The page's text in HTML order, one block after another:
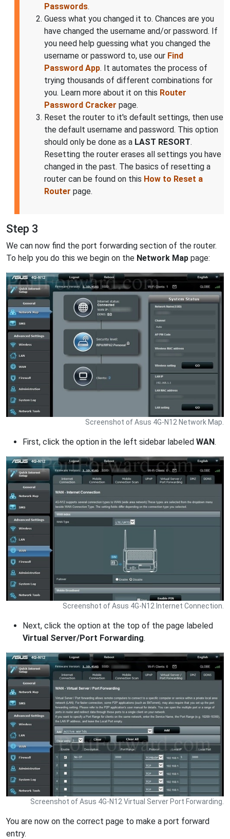
Passwords.
Guess what you changed it to. Chances are you
have changed the username and/or password. If
you need help guessing what you changed the
username or password to, use our Find
Password App. It automates the process of
trying thousands of different combinations for
you. Learn more about it on this Router
Password Cracker page.
Reset the router to it's default settings, then use
the default username and password. This option
should only be done as a LAST RESORT.
Resetting the router erases all settings you have
changed in the past. The basics of resetting a
router can be found on this How to Reset a
Router page.
Step 3
We can now find the port forwarding section of the router.
To help you do this we begin on the Network Map page:
Screenshot of Asus 4G-N12 Network Map.
First, click the option in the left sidebar labeled WAN.
Screenshot of Asus 4G-N12 Internet Connection.
Next, click the option at the top of the page labeled
Virtual Server/Port Forwarding.
Screenshot of Asus 4G-N12 Virtual Server Port Forwarding.
You are now on the correct page to make a port forward
entry.